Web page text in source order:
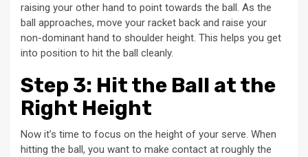
raising your other hand to point towards the ball. As the
ball approaches, move your racket back and raise your
non-dominant hand to shoulder height. This helps you get
into position to hit the ball cleanly.
Step 3: Hit the Ball at the
Right Height
Now it’s time to focus on the height of your serve. When
hitting the ball, you want to make contact at roughly the